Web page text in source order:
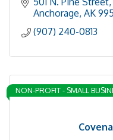
Anchorage AK
(907) 240-0813
NON-PROFIT - SMALL